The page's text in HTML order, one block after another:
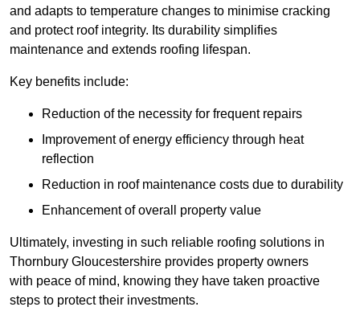
and adapts to temperature changes to minimise cracking
and protect roof integrity. Its durability simplifies
maintenance and extends roofing lifespan.
Key benefits include:
Reduction of the necessity for frequent repairs
Improvement of energy efficiency through heat
reflection
Reduction in roof maintenance costs due to durability
Enhancement of overall property value
Ultimately, investing in such reliable roofing solutions in
Thornbury Gloucestershire provides property owners
with peace of mind, knowing they have taken proactive
steps to protect their investments.